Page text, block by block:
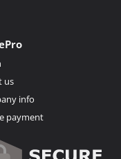
us
info
payment